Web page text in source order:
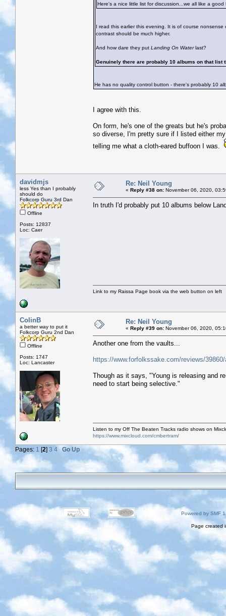
Here's a nice little list for discussion...we all like a
I read this earlier this evening. It is of course
contrast should be much higher.
And how dare they put Landing On Waterlast?
Genuinely there are probably 10 albums on that list
He has no quality control button - there's probably 10
I agree with this.
On form, he's one of the greats but he's
so diverse, I'm pretty sure if I listed either
telling me what a cloth-eared buffoon I was.
davidmjs
less Yes than I probably
should do
Folkcorp Guru 3rd Dan
Offline
Posts: 12837
Loc: Caer
Re: Neil Young
« Reply #38 on: November 06, 2020,
In truth I'd probably put 10 albums below
Link to my Raissa Page book via the web button on left
ColinB
a better way to put it
Folkcorp Guru 2nd Dan
Offline
Posts: 1747
Loc: Lancaster
Re: Neil Young
« Reply #39 on: November 06, 2020,
Another one from the vaults...
https://www.forfolkssake.com/reviews/
Though as it says, "Young is releasing and
need to start being selective."
Listen to my Off The Beaten Tracks radio shows on
https://www.mixcloud.com/cmbertram/
Pages: 1 [2] 3 4 Go Up
Powered by SMF
Page created